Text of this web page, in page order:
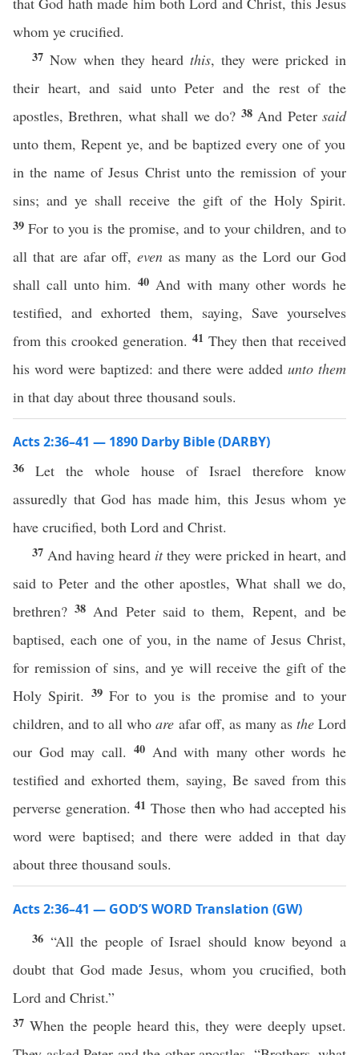
whom ye crucified.
37 Now when they heard this, they were pricked in
their heart, and said unto Peter and the rest of the
apostles, Brethren, what shall we do? 38 And Petersaid
unto them, Repent ye, and be baptized every one of you
in the name of Jesus Christ unto the remission of your
sins; and ye shall receive the gift of the Holy Spirit.
39For to you is the promise, and to your children, and to
all that are afar off, evenas many as the Lord our God
shall call unto him.40 And with many other words he
testified, and exhorted them, saying, Save yourselves
from this crooked generation. 41 They then that received
his word were baptized: and there were addedunto them
in that day about three thousand souls.
Acts 2:36–41 — 1890 Darby Bible (DARBY)
36 Let the whole house of Israel therefore know
assuredly that God has made him, this Jesus whom ye
have crucified, both Lord and Christ.
37 And having heard itthey were pricked in heart, and
said to Peter and the other apostles, What shall we do,
brethren?38 And Peter said to them, Repent, and be
baptised, each one of you, in the name of Jesus Christ,
for remission of sins, and ye will receive the gift of the
Holy Spirit. 39For to you is the promise and to your
children, and to all whoare afar off, as many as theLord
our God may call. 40 And with many other words he
testified and exhorted them, saying, Be saved from this
perverse generation.41 Those then who had accepted his
word were baptised; and there were added in that day
about three thousand souls.
Acts 2:36–41 — GOD’S WORD Translation (GW)
36 “All the people of Israel should know beyond a
doubt that God made Jesus, whom you crucified, both
Lord and Christ.”
37 When the people heard this, they were deeply upset.